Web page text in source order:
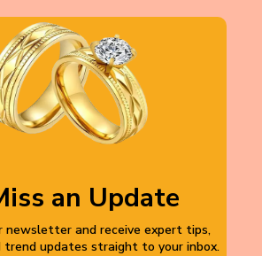
an Update
newsletter and receive expert tips,
trend updates straight to your inbox.